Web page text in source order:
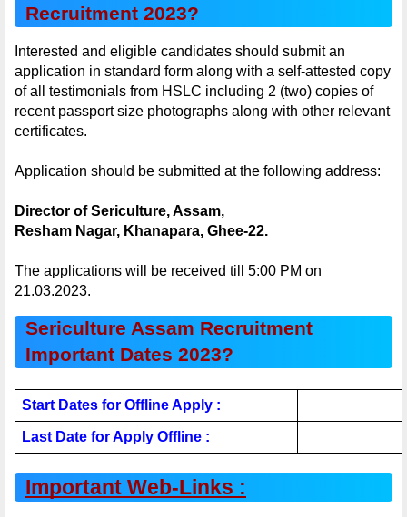
Recruitment 2023?
Interested and eligible candidates should submit an
application in standard form along with a self-attested copy
of all testimonials from HSLC including 2 (two) copies of
recent passport size photographs along with other relevant
certificates.
Application should be submitted at the following address:
Director of Sericulture, Assam,
Resham Nagar, Khanapara, Ghee-22.
The applications will be received till 5:00 PM on
21.03.2023.
Sericulture Assam Recruitment
Important Dates 2023?
Start Dates for Offline Apply :
Last Date for Apply Offline :
Important Web-Links :